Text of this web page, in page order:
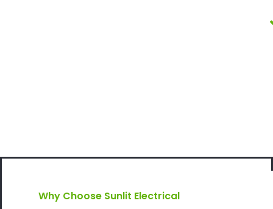
Why Choose Sunlit Electrical